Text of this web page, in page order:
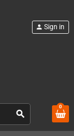
search
person Sign in
0